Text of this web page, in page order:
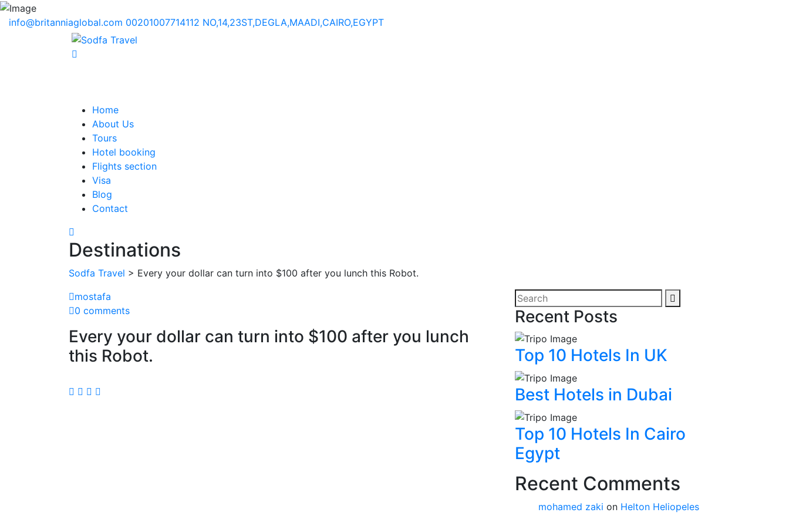
info@britanniaglobal.com 00201007714112 NO,14,23ST,DEGLA,MAADI,CAIRO,EGYPT
Home
About Us
Tours
Hotel booking
Flights section
Visa
Blog
Contact
Destinations
Sodfa Travel > Every your dollar can turn into $100 after you lunch this Robot.
mostafa
0 comments
Every your dollar can turn into $100 after you lunch
this Robot.
Recent Posts
Top 10 Hotels In UK
Best Hotels in Dubai
Top 10 Hotels In Cairo
Egypt
Recent Comments
mohamed zaki on Helton Heliopeles